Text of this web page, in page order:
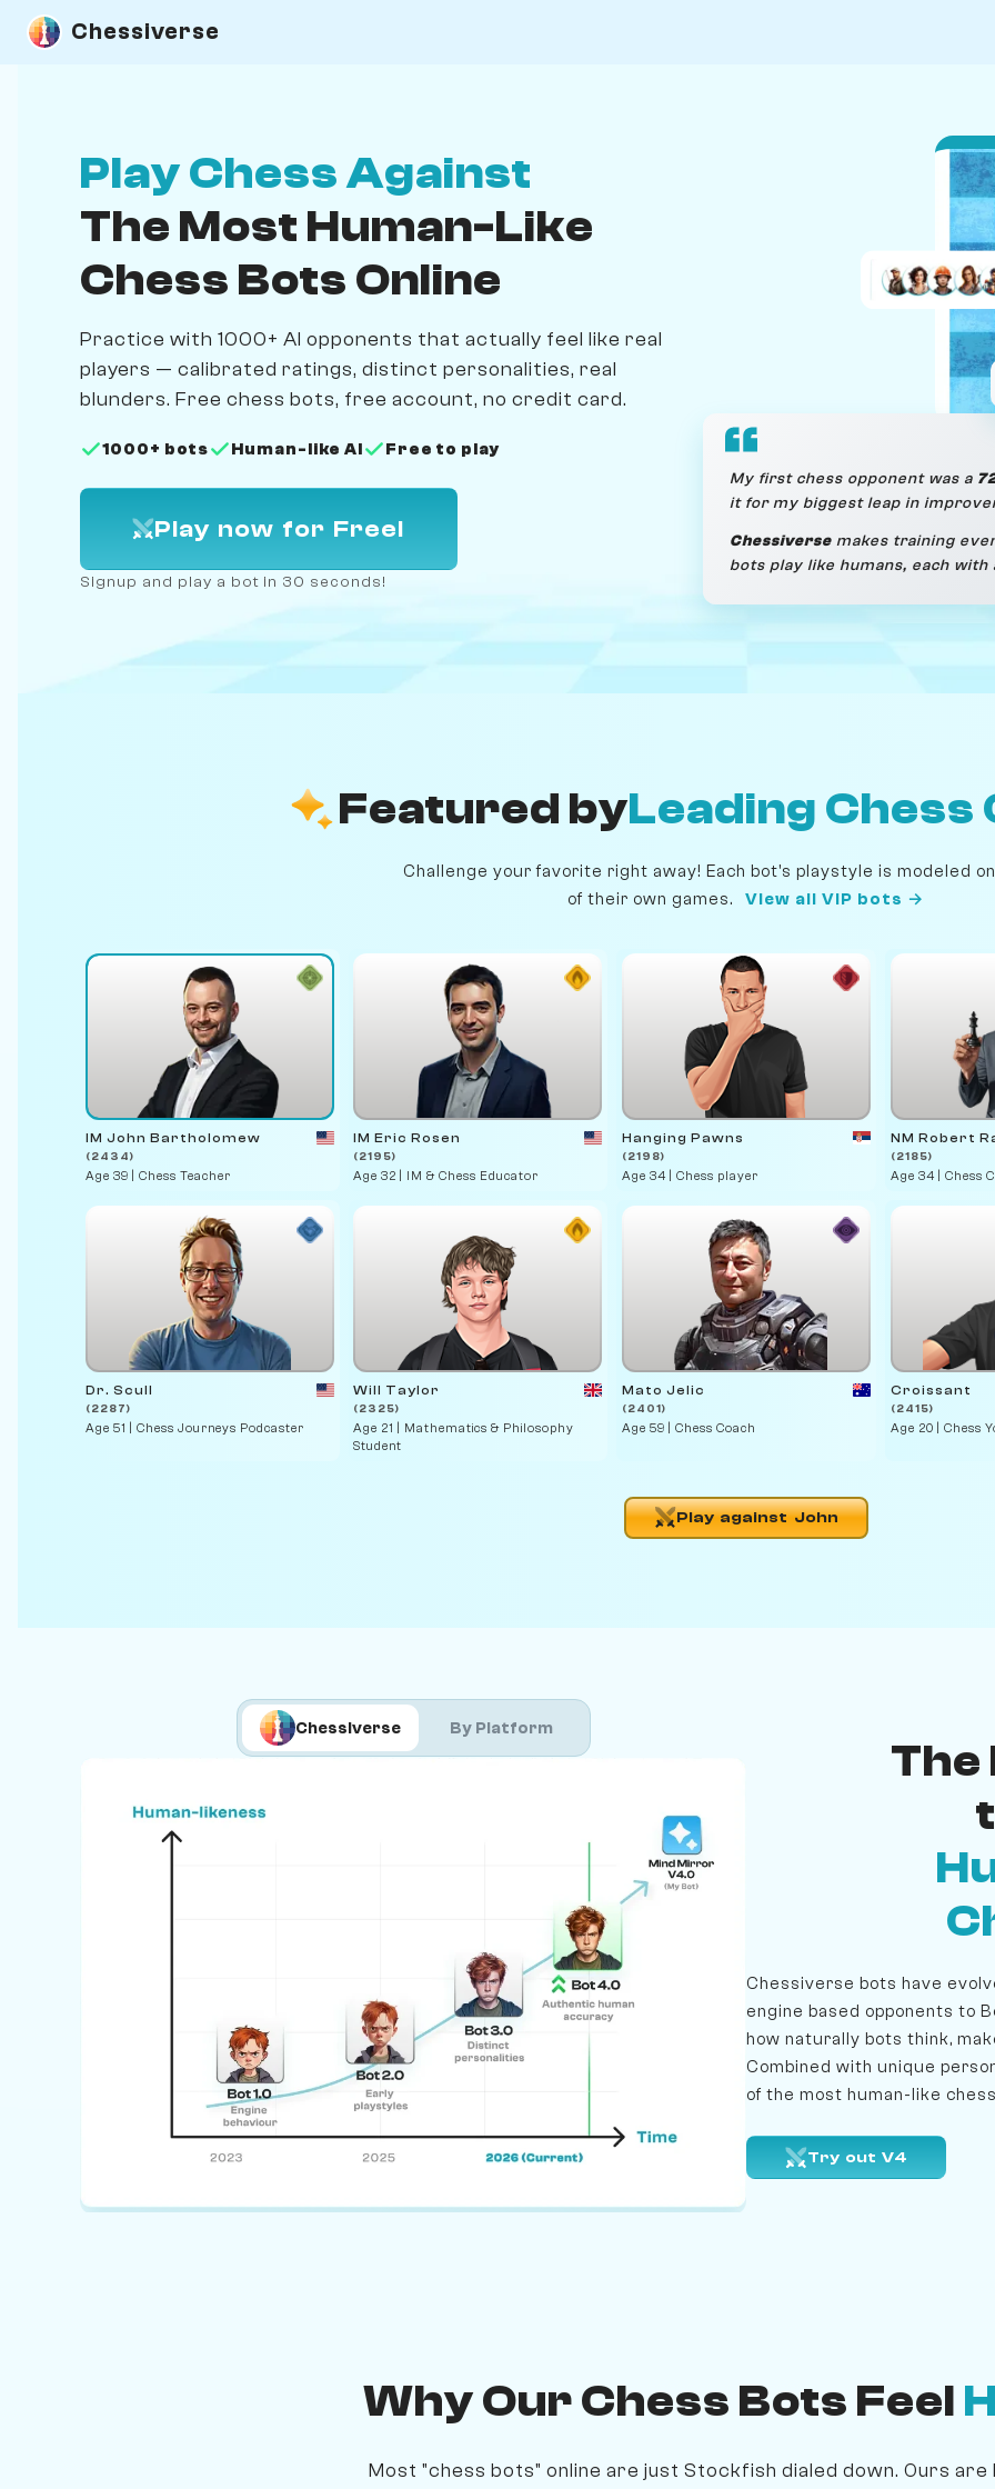
Chessiverse
Play Chess Against
The Most Human-Like
Chess Bots Online
Practice with 1000+ AI opponents that actually feel like real
players — calibrated ratings, distinct personalities, real
blunders. Free chess bots, free account, no credit card.
1000+ bots Human-like AI Free to play
Play now for Free!
Signup and play a bot in 30 seconds!
My first chess opponent was a
it for my biggest leap in
Chessiverse makes training
bots play like humans, each
Featured byLeading
Challenge your favorite right away! Each bot's playstyle is modeled
of their own games.
View all VIP bots →
IM John Bartholomew
(2434)
Age 39 | Chess Teacher
IM Eric Rosen
(2195)
Age 32 | IM & Chess Educator
Hanging Pawns
(2198)
Age 34 | Chess player
NM Robert
(2185)
Age 34 | Chess
Dr. Scull
(2287)
Age 51 | Chess Journeys Podcaster
Will Taylor
(2325)
Age 21 | Mathematics & Philosophy
Student
Mato Jelic
(2401)
Age 59 | Chess Coach
Croissant
(2415)
Age 20 | Chess
Play against John
Chessiverse By Platform
The
Chessiverse bots have
engine based opponents to
how naturally bots think,
Combined with unique
of the most human-like
Try out V4
Why Our Chess Bots Feel
Most "chess bots" online are just Stockfish dialed down. Ours